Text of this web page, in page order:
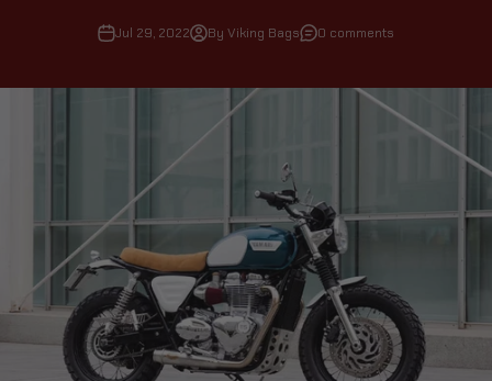
Jul 29, 2022 By Viking Bags 0 comments